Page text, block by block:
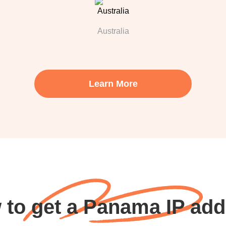
Australia
Learn More
to get a Panama IP